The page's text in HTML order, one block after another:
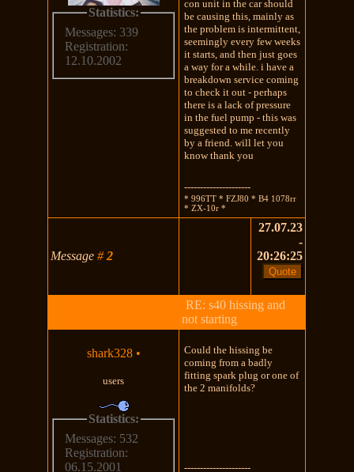
Statistics:
Messages: 339
Registration:
12.10.2002
con unit in the car should
be causing this, mainly as
the problem is intermittent,
seemingly every few weeks
it starts, and then just goes
a way for a while. i have a
breakdown service coming
to check it out - perhaps
there is a lack of pressure
in the fuel pump - this was
suggested to me recently
by a friend. will let you
know thank you
---------------------
* 996TT * FZJ80 * B4 1078rr
* ZX-10r *
Message#2
27.07.23
-
20:26:25
RE: s40 hissing and
not starting
shark328 •
users
Statistics:
Messages: 532
Registration:
06.15.2001
Could the hissing be
coming from a badly
fitting spark plug or one of
the 2 manifolds?
---------------------